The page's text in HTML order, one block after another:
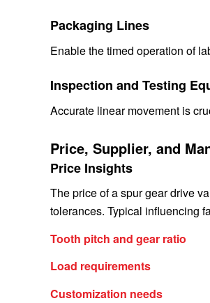
Packaging Lines
Enable the timed operation of
Inspection and Testing
Accurate linear movement is
Price, Supplier, and
Price Insights
The price of a spur gear drive
tolerances. Typical influencing
Tooth pitch and gear ratio
Load requirements
Customization needs